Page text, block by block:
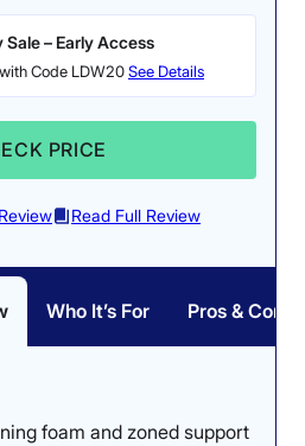
Sale – Early Access
Code LDW20See Details
PRICE
Read Full Review
Who It’s For Pros & Cons
foam and zoned support